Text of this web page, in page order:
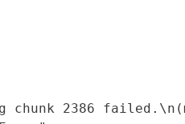
chunk 2386